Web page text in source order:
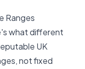
Ranges
what different
UK
not fixed